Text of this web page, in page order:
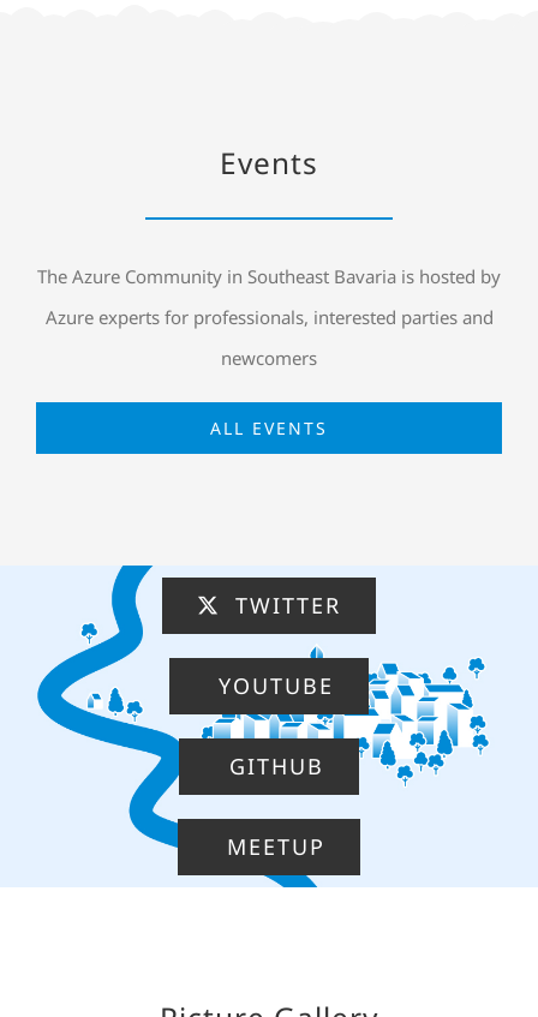
Events
The Azure Community in Southeast Bavaria is hosted by
Azure experts for professionals, interested parties and
newcomers
ALL EVENTS
TWITTER
YOUTUBE
GITHUB
MEETUP